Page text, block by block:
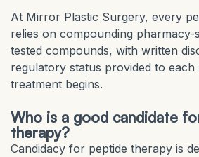
At Mirror Plastic Surgery, every
relies on compounding
tested compounds, with written
regulatory status provided to each
treatment begins.
Who is a good candidate
therapy?
Candidacy for peptide therapy is